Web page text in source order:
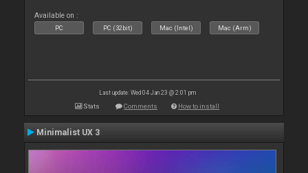
Available on :
PC PC (32bit) Mac (Intel) Mac (Arm)
Last update: Wed 04 Jan 23 @ 2:01 pm
Stats Comments How to install
Minimalist UX 3